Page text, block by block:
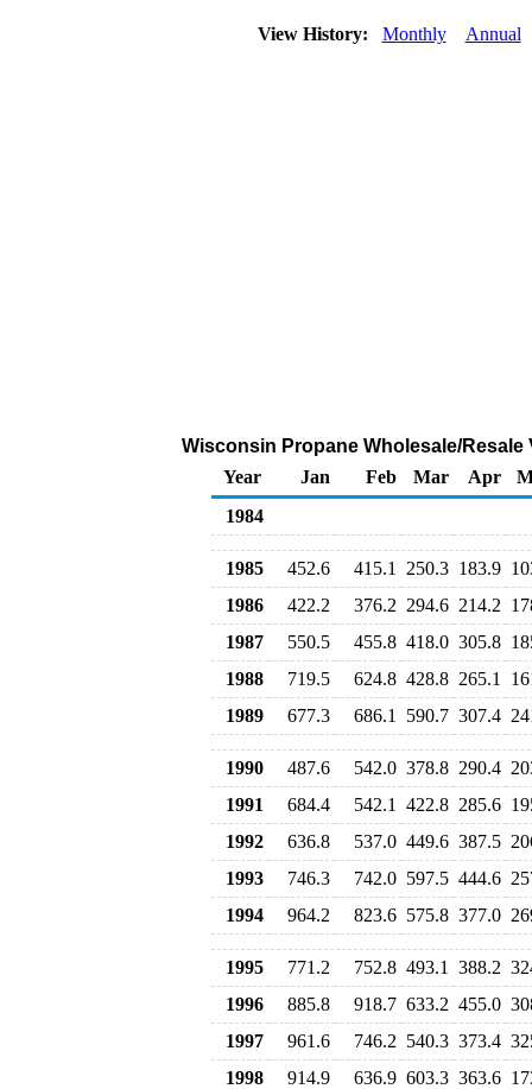
View History: Monthly Annual
Wisconsin Propane Wholesale/
Year
Jan Feb Mar Apr
1984
1985 452.6 415.1 250.3 183.9
1986
422.2 376.2 294.6 214.2
1987
550.5 455.8 418.0 305.8
1988
719.5 624.8 428.8 265.1
1989
677.3 686.1 590.7 307.4
1990 487.6 542.0 378.8 290.4
1991
684.4 542.1 422.8 285.6
1992
636.8 537.0 449.6 387.5
1993
746.3 742.0 597.5 444.6
1994
964.2 823.6 575.8 377.0
1995 771.2 752.8 493.1 388.2
1996
885.8 918.7 633.2 455.0
1997
961.6 746.2 540.3 373.4
1998
914.9 636.9 603.3 363.6